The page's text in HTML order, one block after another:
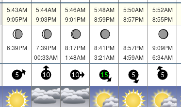
5:43AM
9:05PM
5:44AM
9:03PM
5:46AM
9:01PM
5:48AM
8:59PM
5:50AM
8:57PM
5:52AM
8:55PM
6:39PM
7:39PM
00:33AM
8:17PM
1:48AM
8:41PM
3:21AM
8:57PM
4:59AM
9:09PM
6:34AM
5 10 10 15 5 5